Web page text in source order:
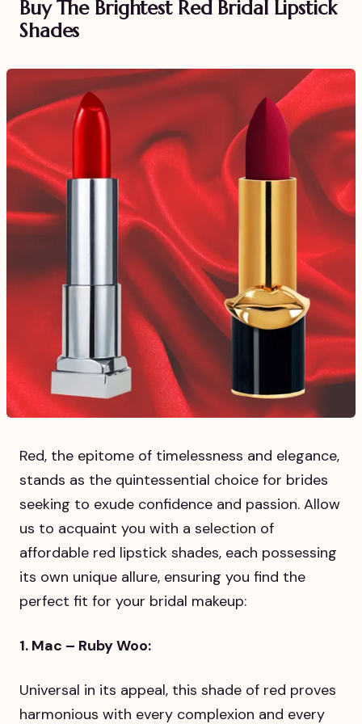
Buy The Brightest Red Bridal Lipstick
Shades
Red, the epitome of timelessness and elegance,
stands as the quintessential choice for brides
seeking to exude confidence and passion. Allow
us to acquaint you with a selection of
affordable red lipstick shades, each possessing
its own unique allure, ensuring you find the
perfect fit for your bridal makeup:
1. Mac – Ruby Woo:
Universal in its appeal, this shade of red proves
harmonious with every complexion and every